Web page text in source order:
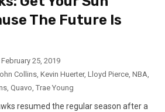
The Future Is
February 25, 2019
Collins Kevin Huerter, Lloyd Pierce NBA
Quavo Trae Young
resumed the regular season after a